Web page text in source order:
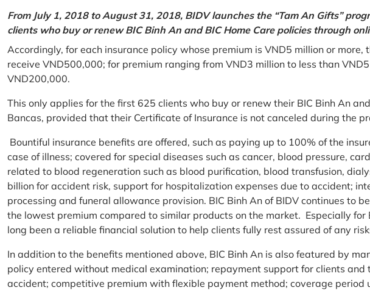
From July 1, 2018 to August 31, 2018, BIDV launches the “Tam An Gifts”
clients who buy or renew BIC Binh An and BIC Home Care policies through
Accordingly, for each insurance policy whose premium is VND5 million or
receive VND500,000; for premium ranging from VND3 million to less than
VND200,000.
This only applies for the first 625 clients who buy or renew their BIC Binh An
Bancas, provided that their Certificate of Insurance is not canceled during the
Bountiful insurance benefits are offered, such as paying up to 100% of the
case of illness; covered for special diseases such as cancer, blood pressure,
related to blood regeneration such as blood purification, blood transfusion,
billion for accident risk, support for hospitalization expenses due to accident;
processing and funeral allowance provision. BIC Binh An of BIDV continues to
the lowest premium compared to similar products on the market. Especially for
long been a reliable financial solution to help clients fully rest assured of any
In addition to the benefits mentioned above, BIC Binh An is also featured by
policy entered without medical examination; repayment support for clients and
accident; competitive premium with flexible payment method; coverage period